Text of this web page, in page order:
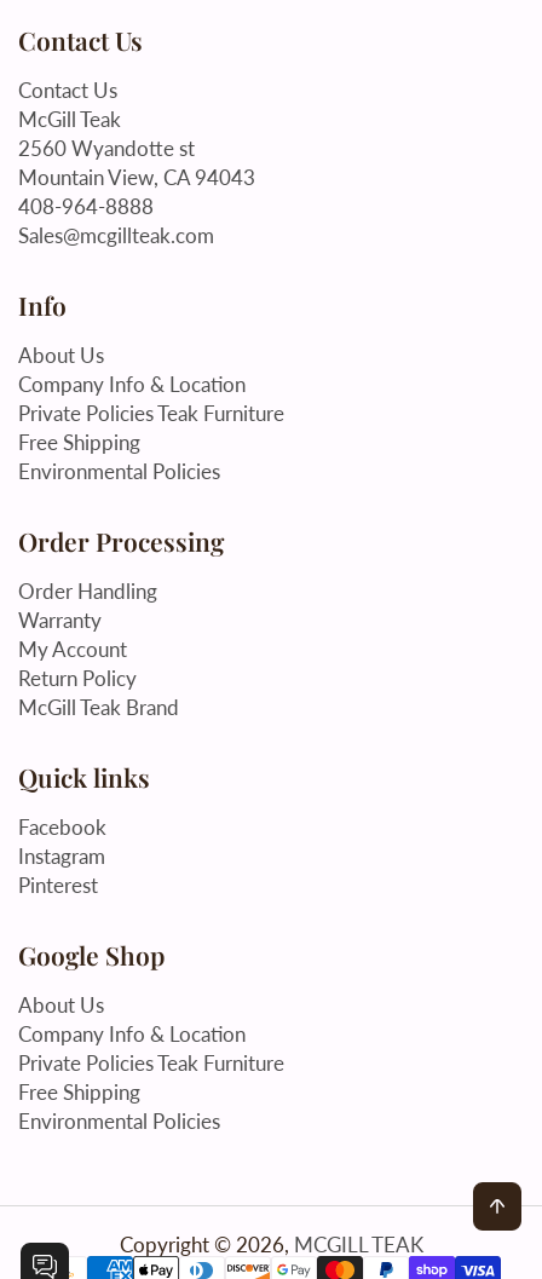
Contact Us
Contact Us
McGill Teak
2560 Wyandotte st
Mountain View, CA 94043
408-964-8888
Sales@mcgillteak.com
Info
About Us
Company Info & Location
Private Policies Teak Furniture
Free Shipping
Environmental Policies
Order Processing
Order Handling
Warranty
My Account
Return Policy
McGill Teak Brand
Quick links
Facebook
Instagram
Pinterest
Google Shop
About Us
Company Info & Location
Private Policies Teak Furniture
Free Shipping
Environmental Policies
Copyright © 2026, MCGILL TEAK